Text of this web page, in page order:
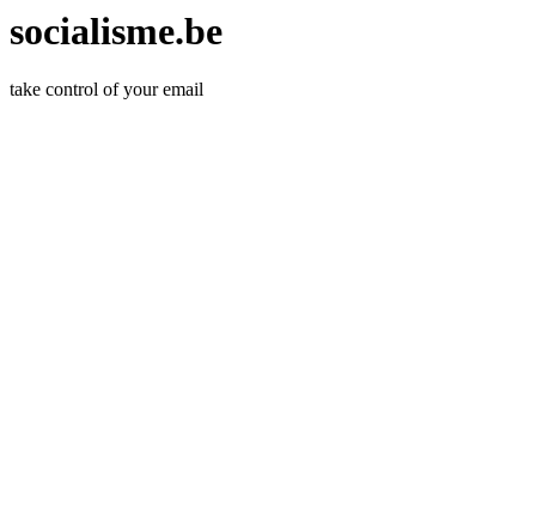
socialisme.be
take control of your email